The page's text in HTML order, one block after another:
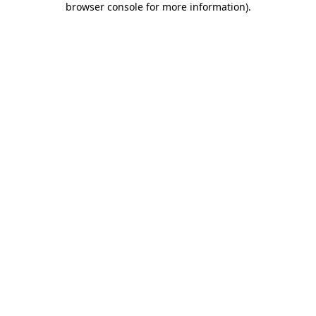
browser console for more information).